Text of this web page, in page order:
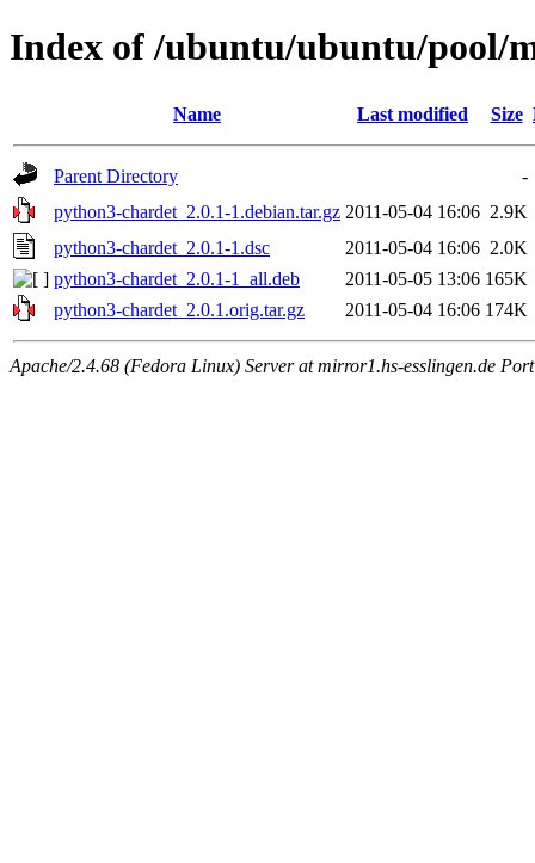
Index of /ubuntu/ubuntu/pool/
Name Last modified Size
Parent Directory
-
python3-chardet_2.0.1-1.debian.tar.gz 2011-05-04 16:06 2.9K
python3-chardet_2.0.1-1.dsc
2011-05-04 16:06 2.0K
python3-chardet_2.0.1-1_all.deb
2011-05-05 13:06 165K
python3-chardet_2.0.1.orig.tar.gz
2011-05-04 16:06 174K
Apache/2.4.68 (Fedora Linux) Server at mirror1.hs-esslingen.de